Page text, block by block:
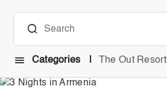
Categories The Out Resort